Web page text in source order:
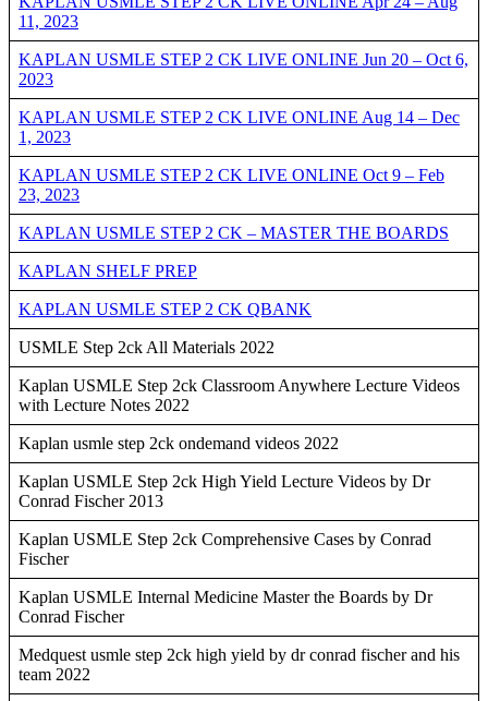
11, 2023
KAPLAN USMLE STEP 2 CK LIVE ONLINE Jun 20 – Oct 6,
2023
KAPLAN USMLE STEP 2 CK LIVE ONLINE Aug 14 – Dec
1, 2023
KAPLAN USMLE STEP 2 CK LIVE ONLINE Oct 9 – Feb
23, 2023
KAPLAN USMLE STEP 2 CK – MASTER THE BOARDS
KAPLAN SHELF PREP
KAPLAN USMLE STEP 2 CK QBANK
USMLE Step 2ck All Materials 2022
Kaplan USMLE Step 2ck Classroom Anywhere Lecture Videos
with Lecture Notes 2022
Kaplan usmle step 2ck ondemand videos 2022
Kaplan USMLE Step 2ck High Yield Lecture Videos by Dr
Conrad Fischer 2013
Kaplan USMLE Step 2ck Comprehensive Cases by Conrad
Fischer
Kaplan USMLE Internal Medicine Master the Boards by Dr
Conrad Fischer
Medquest usmle step 2ck high yield by dr conrad fischer and his
team 2022